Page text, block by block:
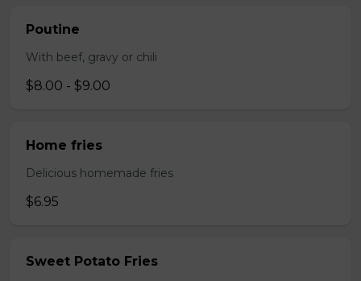
Poutine
With beef, gravy or chili
$8.00 - $9.00
Home fries
Delicious homemade fries
$6.95
Sweet Potato Fries